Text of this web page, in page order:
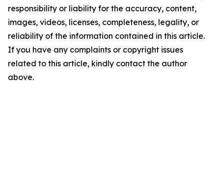
responsibility or liability for the accuracy, content,
images, videos, licenses, completeness, legality, or
reliability of the information contained in this article.
If you have any complaints or copyright issues
related to this article, kindly contact the author
above.